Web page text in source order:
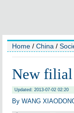
Home / China /
New filial
Updated: 2013-07-02 02:20
By WANG